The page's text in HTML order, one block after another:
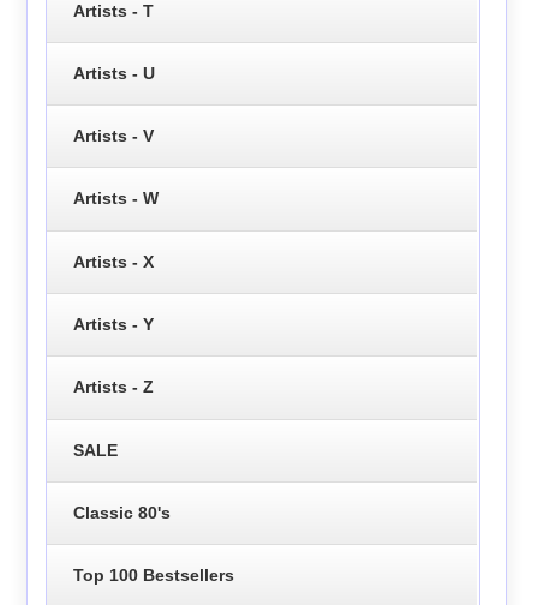
Artists - T
Artists - U
Artists - V
Artists - W
Artists - X
Artists - Y
Artists - Z
SALE
Classic 80's
Top 100 Bestsellers